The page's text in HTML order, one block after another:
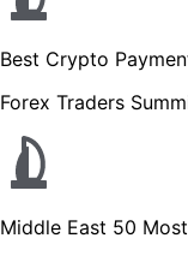
Best Crypto
Forex Traders
Middle East 50